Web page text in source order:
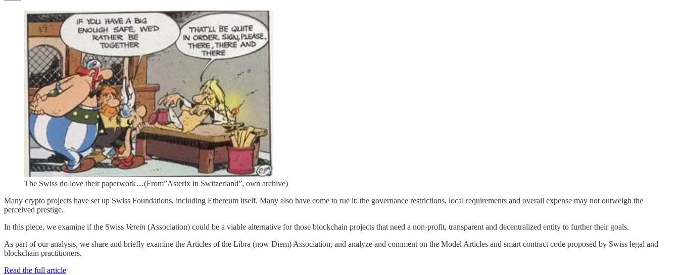
The Swiss do love their paperwork…(From”Asterix in Switzerland”, own archive)
Many crypto projects have set up Swiss Foundations, including Ethereum itself. Many also have come to rue it: the governance restrictions, local requirements and overall expense may not outweigh the
perceived prestige.
In this piece, we examine if the Swiss Verein (Association) could be a viable alternative for those blockchain projects that need a non-profit, transparent and decentralized entity to further their goals.
As part of our analysis, we share and briefly examine the Articles of the Libra (now Diem) Association, and analyze and comment on the Model Articles and smart contract code proposed by Swiss legal and
blockchain practitioners.
Read the full article